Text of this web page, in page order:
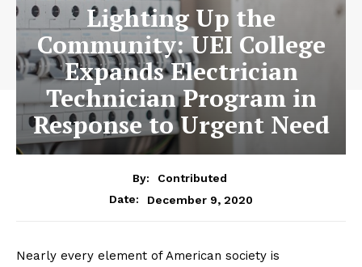
Lighting Up the
Community: UEI College
Expands Electrician
Technician Program in
Response to Urgent Need
By:
Contributed
Date:
December 9, 2020
Nearly every element of American society is